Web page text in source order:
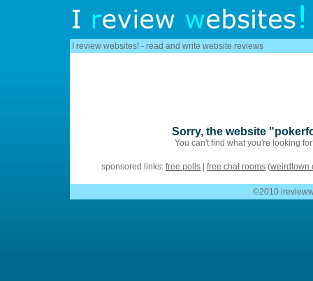
I review websites! - read and write website reviews
Sorry, the website
You can't find what you're looking
sponsored links: free polls free chat rooms (weirdtown
©2010